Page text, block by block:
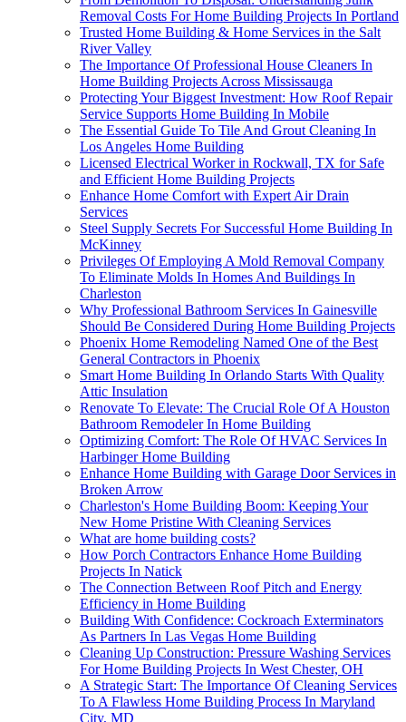
Removal Costs For Home Building Projects In Portland
Trusted Home Building & Home Services in the Salt
River Valley
The Importance Of Professional House Cleaners In
Home Building Projects Across Mississauga
Protecting Your Biggest Investment: How Roof Repair
Service Supports Home Building In Mobile
The Essential Guide To Tile And Grout Cleaning In
Los Angeles Home Building
Licensed Electrical Worker in Rockwall, TX for Safe
and Efficient Home Building Projects
Enhance Home Comfort with Expert Air Drain
Services
Steel Supply Secrets For Successful Home Building In
McKinney
Privileges Of Employing A Mold Removal Company
To Eliminate Molds In Homes And Buildings In
Charleston
Why Professional Bathroom Services In Gainesville
Should Be Considered During Home Building Projects
Phoenix Home Remodeling Named One of the Best
General Contractors in Phoenix
Smart Home Building In Orlando Starts With Quality
Attic Insulation
Renovate To Elevate: The Crucial Role Of A Houston
Bathroom Remodeler In Home Building
Optimizing Comfort: The Role Of HVAC Services In
Harbinger Home Building
Enhance Home Building with Garage Door Services in
Broken Arrow
Charleston's Home Building Boom: Keeping Your
New Home Pristine With Cleaning Services
What are home building costs?
How Porch Contractors Enhance Home Building
Projects In Natick
The Connection Between Roof Pitch and Energy
Efficiency in Home Building
Building With Confidence: Cockroach Exterminators
As Partners In Las Vegas Home Building
Cleaning Up Construction: Pressure Washing Services
For Home Building Projects In West Chester, OH
A Strategic Start: The Importance Of Cleaning Services
To A Flawless Home Building Process In Maryland
City, MD